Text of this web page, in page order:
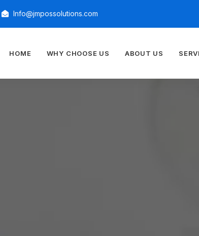
Info@jmpossolutions.com
HOME
WHY CHOOSE US ABOUT US